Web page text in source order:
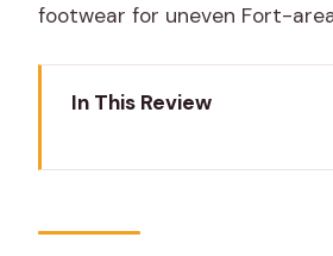
footwear for uneven Fort-
In This Review
the day flows